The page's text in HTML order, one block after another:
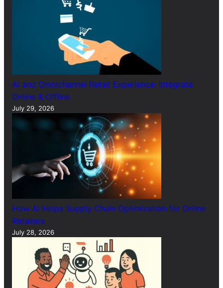
AI and Omnichannel Retail Experience: Integrate
Online & Offline
July 29, 2026
How AI Helps Supply Chain Optimization for Online
Retailers
July 28, 2026